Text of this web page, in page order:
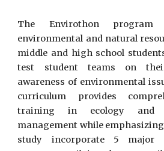
The Envirothon
environmental and natural
middle and high school
test student teams on
awareness of environmental
curriculum provides
training in ecology and
management while
study incorporate 5 major